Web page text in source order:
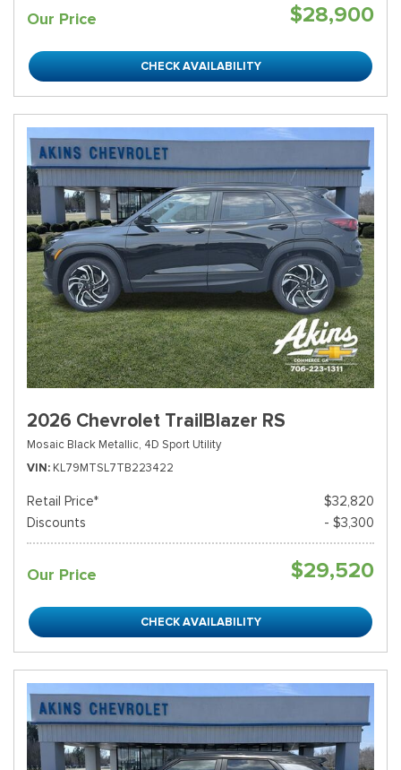
Our Price $28,900
CHECK AVAILABILITY
2026 Chevrolet TrailBlazer RS
Mosaic Black Metallic, 4D Sport Utility
VIN KL79MTSL7TB223422
Retail Price*
$32,820
Discounts
- $3,300
Our Price $29,520
CHECK AVAILABILITY